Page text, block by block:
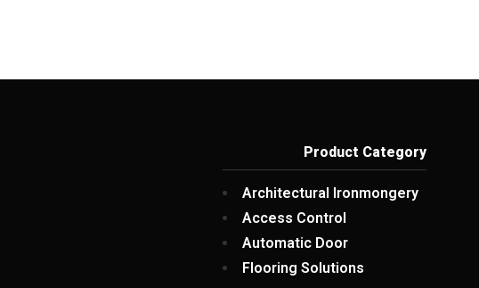
Product Category
Architectural Ironmongery
Access Control
Automatic Door
Flooring Solutions